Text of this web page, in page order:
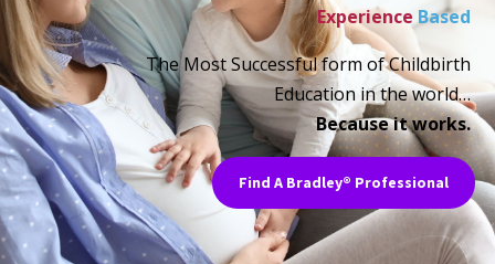
Experience Based
The Most Successful form of Childbirth
Education in the world…
Because it works.
Find A Bradley® Professional